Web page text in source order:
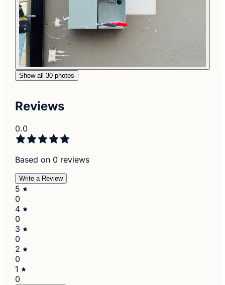
Show all 30 photos
Reviews
0.0
Based on 0 reviews
Write a Review
5
0
4
0
3
0
2
0
1
0